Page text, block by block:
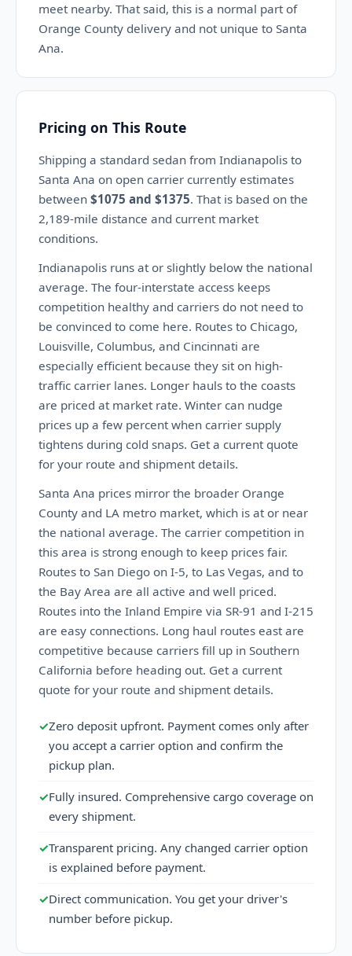
meet nearby. That said, this is a normal part of
Orange County delivery and not unique to Santa
Ana.
Pricing on This Route
Shipping a standard sedan from Indianapolis to
Santa Ana on open carrier currently estimates
between $1075 and $1375. That is based on the
2,189-mile distance and current market
conditions.
Indianapolis runs at or slightly below the national
average. The four-interstate access keeps
competition healthy and carriers do not need to
be convinced to come here. Routes to Chicago,
Louisville, Columbus, and Cincinnati are
especially efficient because they sit on high-
traffic carrier lanes. Longer hauls to the coasts
are priced at market rate. Winter can nudge
prices up a few percent when carrier supply
tightens during cold snaps. Get a current quote
for your route and shipment details.
Santa Ana prices mirror the broader Orange
County and LA metro market, which is at or near
the national average. The carrier competition in
this area is strong enough to keep prices fair.
Routes to San Diego on I-5, to Las Vegas, and to
the Bay Area are all active and well priced.
Routes into the Inland Empire via SR-91 and I-215
are easy connections. Long haul routes east are
competitive because carriers fill up in Southern
California before heading out. Get a current
quote for your route and shipment details.
✓Zero deposit upfront. Payment comes only after
you accept a carrier option and confirm the
pickup plan.
✓Fully insured. Comprehensive cargo coverage on
every shipment.
✓Transparent pricing. Any changed carrier option
is explained before payment.
✓Direct communication. You get your driver's
number before pickup.